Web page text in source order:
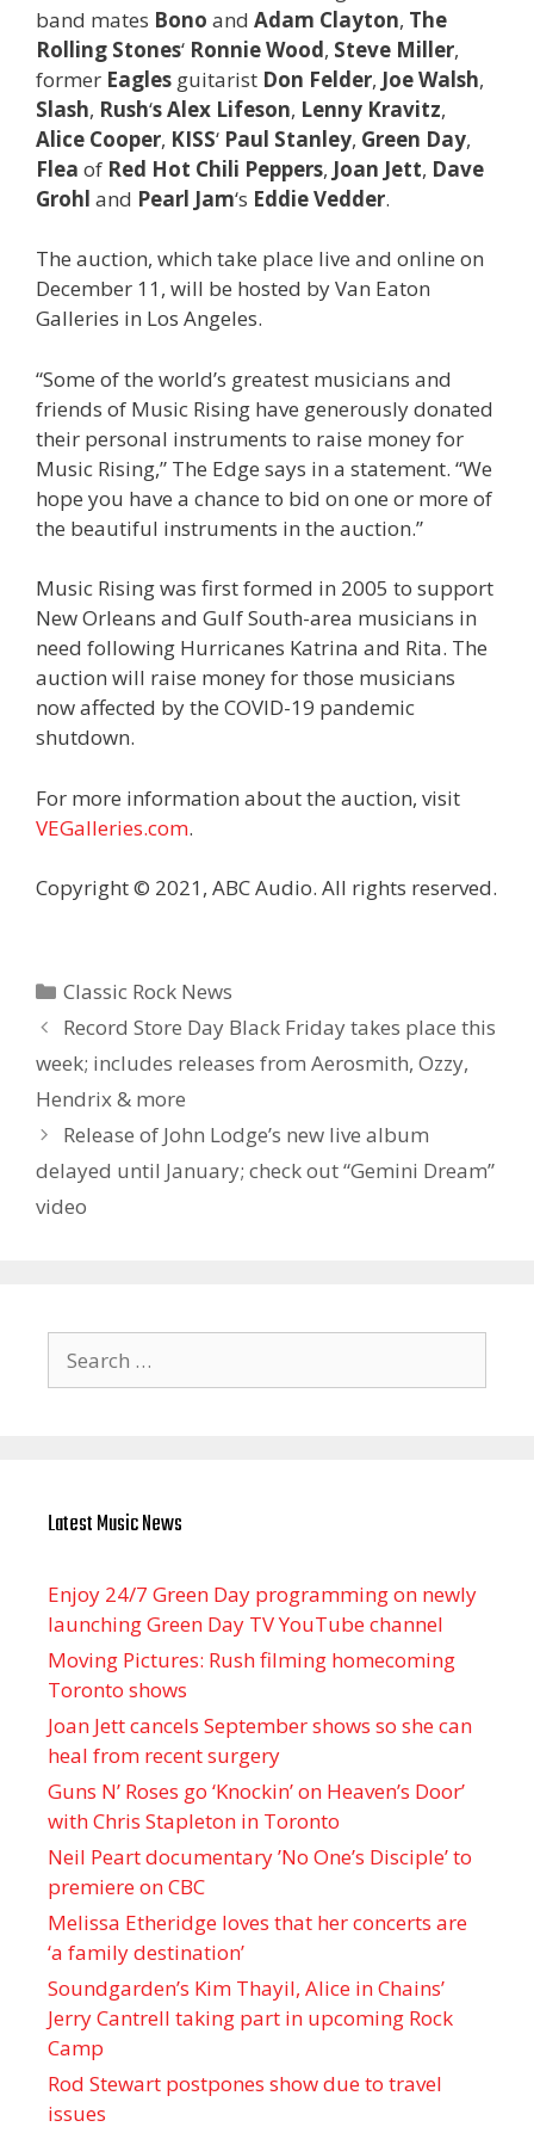
band mates Bono and Adam Clayton, The
Rolling Stones‘ Ronnie Wood, Steve Miller,
former Eagles guitarist Don Felder, Joe Walsh,
Slash, Rush‘s Alex Lifeson, Lenny Kravitz,
Alice Cooper, KISS‘ Paul Stanley, Green Day,
Flea of Red Hot Chili Peppers, Joan Jett, Dave
Grohl and Pearl Jam‘s Eddie Vedder.
The auction, which take place live and online on
December 11, will be hosted by Van Eaton
Galleries in Los Angeles.
“Some of the world’s greatest musicians and
friends of Music Rising have generously donated
their personal instruments to raise money for
Music Rising,” The Edge says in a statement. “We
hope you have a chance to bid on one or more of
the beautiful instruments in the auction.”
Music Rising was first formed in 2005 to support
New Orleans and Gulf South-area musicians in
need following Hurricanes Katrina and Rita. The
auction will raise money for those musicians
now affected by the COVID-19 pandemic
shutdown.
For more information about the auction, visit
VEGalleries.com.
Copyright © 2021, ABC Audio. All rights reserved.
Categories
Classic Rock News
Record Store Day Black Friday takes place this
week; includes releases from Aerosmith, Ozzy,
Hendrix & more
Release of John Lodge’s new live album
delayed until January; check out “Gemini Dream”
video
for:
Latest Music News
Enjoy 24/7 Green Day programming on newly
launching Green Day TV YouTube channel
Moving Pictures : Rush filming homecoming
Toronto shows
Joan Jett cancels September shows so she can
heal from recent surgery
Guns N’ Roses go ‘Knockin’ on Heaven’s Door’
with Chris Stapleton in Toronto
Neil Peart documentary ’No One’s Disciple ’ to
premiere on CBC
Melissa Etheridge loves that her concerts are
‘a family destination’
Soundgarden’s Kim Thayil, Alice in Chains’
Jerry Cantrell taking part in upcoming Rock
Camp
Rod Stewart postpones show due to travel
issues